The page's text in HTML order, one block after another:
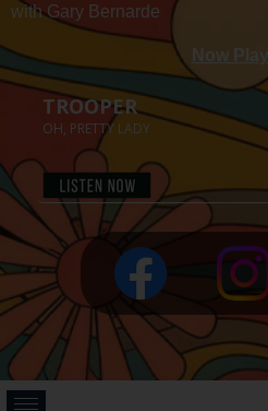
with Gary Bernarde